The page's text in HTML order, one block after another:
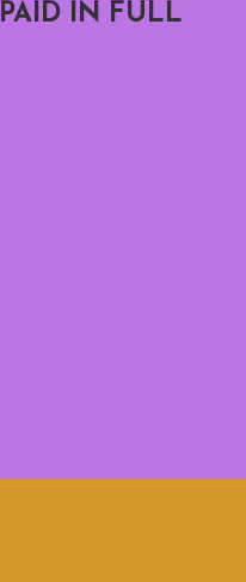
PAID IN FULL